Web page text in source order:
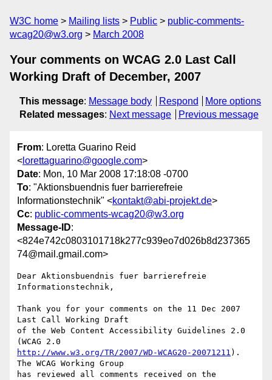
W3C home Mailing lists Public
public-comments-
wcag20@w3.org
March 2008
Your comments on WCAG 2.0 Last Call
Working Draft of December, 2007
This message: Message body Respond
More options
Related messages: Next message Previous message
From: Loretta Guarino Reid
< lorettaguarino@google.com>
Date: Mon, 10 Mar 2008 17:18:08 -0700
To: "Aktionsbuendnis fuer barrierefreie
Informationstechnik" <kontakt@abi-projekt.de>
Cc: public-comments-wcag20@w3.org
Message-ID:
<824e742c0803101718k277c939eo7d026b8d237365
74@mail.gmail.com>
Dear Aktionsbuendnis fuer barrierefreie
Informationstechnik,
Thank you for your comments on the 11 Dec 2007
Last Call Working Draft
of the Web Content Accessibility Guidelines 2.0
http://www.w3.org/TR/2007/WD-WCAG20-20071211 ).
The WCAG Working Group
has reviewed all comments received on the